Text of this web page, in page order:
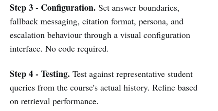
Step 3 - Configuration. Set answer boundaries,
fallback messaging, citation format, persona, and
escalation behaviour through a visual configuration
interface. No code required.
Step 4 - Testing. Test against representative student
queries from the course's actual history. Refine based
on retrieval performance.